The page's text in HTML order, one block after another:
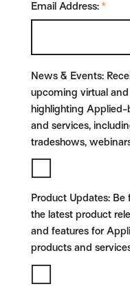
*
Email Address:
News & Events:
upcoming virtual
highlighting
and services,
tradeshows,
Product Updates: Be
the latest product
and features for
products and